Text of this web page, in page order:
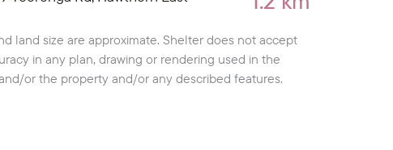
land size are approximate. Shelter does not accept
in any plan, drawing or rendering used in the
or the property and/or any described features.